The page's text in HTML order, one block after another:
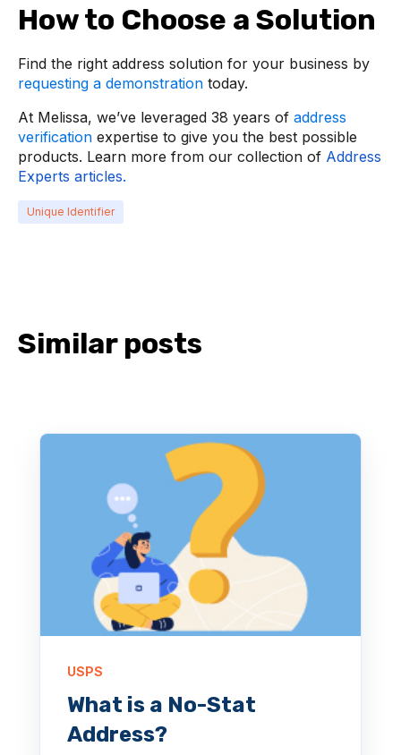
How to Choose a Solution
Find the right address solution for your business by
requesting a demonstration today.
At Melissa, we’ve leveraged 38 years of address
verification expertise to give you the best possible
products. Learn more from our collection of Address
Experts articles.
Unique Identifier
Similar posts
USPS
What is a No-Stat
Address?